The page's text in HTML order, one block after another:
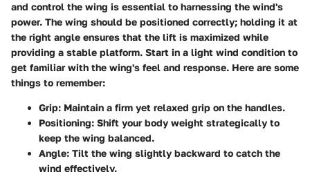
and control the wing is essential to harnessing the wind's
power. The wing should be positioned correctly; holding it at
the right angle ensures that the lift is maximized while
providing a stable platform. Start in a light wind condition to
get familiar with the wing's feel and response. Here are some
things to remember:
Grip: Maintain a firm yet relaxed grip on the handles.
Positioning: Shift your body weight strategically to
keep the wing balanced.
Angle: Tilt the wing slightly backward to catch the
wind effectively.